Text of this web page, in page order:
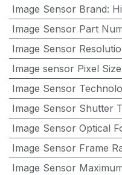
Image Sensor Brand:
Image Sensor Part
Image Sensor
Image sensor Pixel
Image Sensor
Image Sensor Shutter
Image Sensor Optical
Image Sensor Frame
Image Sensor